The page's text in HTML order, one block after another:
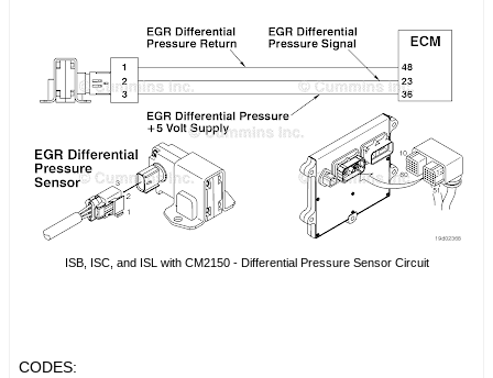
ISB, ISC, and ISL with CM2150 - Differential Pressure Sensor Circuit
CODES: